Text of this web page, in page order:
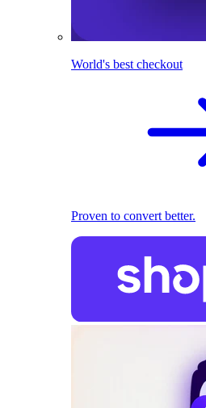
World's best checkout
Proven to convert better.